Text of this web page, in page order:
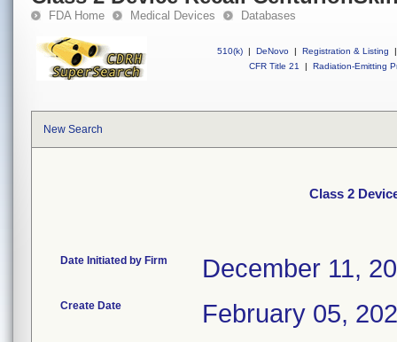
FDA Home Medical Devices Databases
510(k) | DeNovo | Registration & Listing
|
CFR Title 21
| Radiation-Emitting
New Search
Class 2
Date Initiated by Firm December 11,
Create Date February 05,